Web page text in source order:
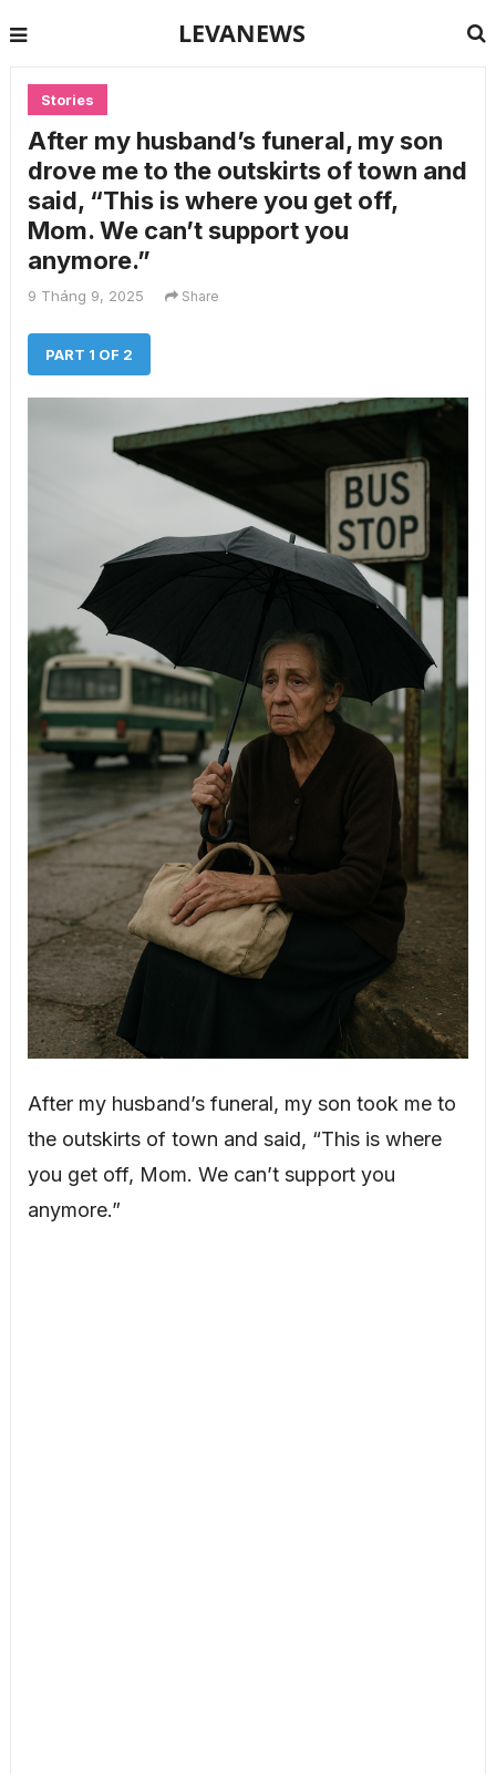
LEVANEWS
Stories
After my husband’s funeral, my son
drove me to the outskirts of town and
said, “This is where you get off,
Mom. We can’t support you
anymore.”
9 Tháng 9, 2025 Share
PART 1 OF 2
After my husband’s funeral, my son took me to
the outskirts of town and said, “This is where
you get off, Mom. We can’t support you
anymore.”